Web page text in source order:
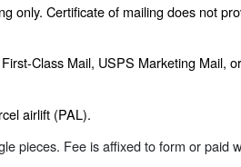
only. Certificate of mailing does not
Class Mail, USPS Marketing Mail,
airlift (PAL).
pieces. Fee is affixed to form or paid